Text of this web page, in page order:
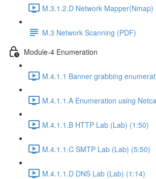
M.3.1.2.D Network
M.3 Network Scanning (PDF)
Module-4 Enumeration
M.4.1.1 Banner grabbing
M.4.1.1.A Enumeration using
M.4.1.1.B HTTP Lab (Lab) (1:50)
M.4.1.1.C SMTP Lab (Lab) (5:50)
M.4.1.1.D DNS Lab (Lab) (1:14)